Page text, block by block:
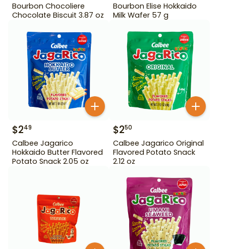
Bourbon Chocoliere
Chocolate Biscuit 3.87 oz
Bourbon Elise Hokkaido
Milk Wafer 57 g
$249
Calbee Jagarico
Hokkaido Butter Flavored
Potato Snack 2.05 oz
$250
Calbee Jagarico Original
Flavored Potato Snack
2.12 oz